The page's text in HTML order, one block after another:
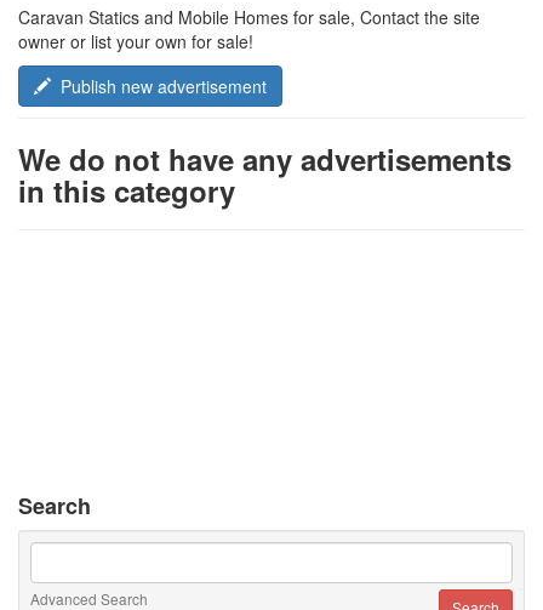
Caravan Statics and Mobile Homes for sale, Contact the site
owner or list your own for sale!
Publish new advertisement
We do not have any advertisements
in this category
Search
Advanced Search